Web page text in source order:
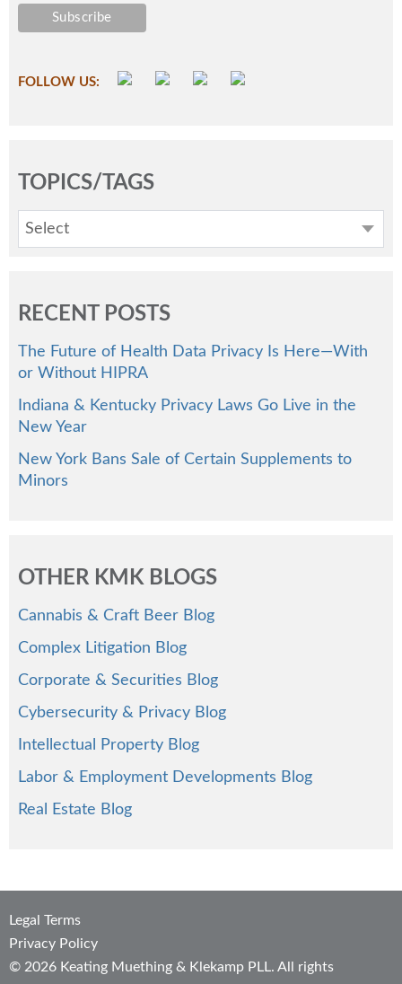
FOLLOW US:
TOPICS/TAGS
Select
RECENT POSTS
The Future of Health Data Privacy Is Here—With
or Without HIPRA
Indiana & Kentucky Privacy Laws Go Live in the
New Year
New York Bans Sale of Certain Supplements to
Minors
OTHER KMK BLOGS
Cannabis & Craft Beer Blog
Complex Litigation Blog
Corporate & Securities Blog
Cybersecurity & Privacy Blog
Intellectual Property Blog
Labor & Employment Developments Blog
Real Estate Blog
Legal Terms
Privacy Policy
© 2026 Keating Muething & Klekamp PLL. All rights